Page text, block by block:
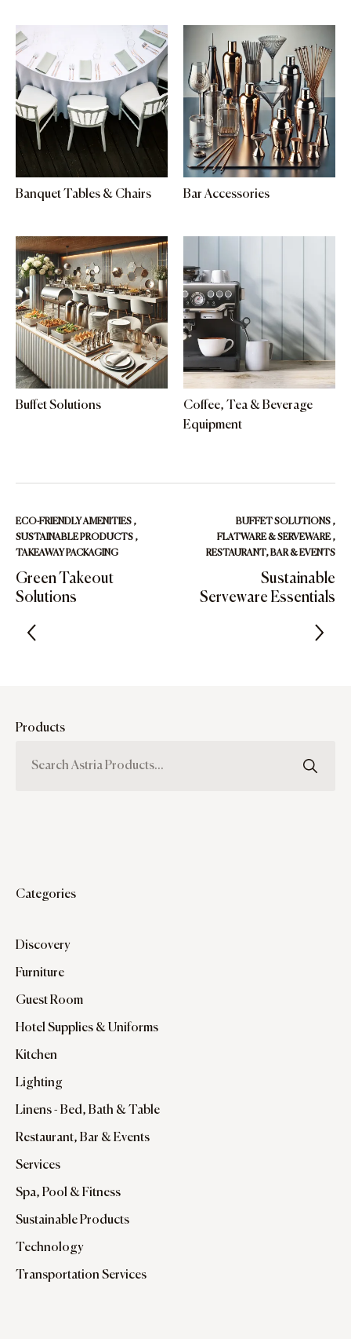
Banquet Tables & Chairs Bar Accessories
Buffet Solutions
Coffee, Tea & Beverage
Equipment
ECO-FRIENDLY AMENITIES ,
SUSTAINABLE PRODUCTS ,
TAKEAWAY PACKAGING
Green Takeout
Solutions
BUFFET SOLUTIONS ,
FLATWARE & SERVEWARE,
RESTAURANT, BAR & EVENTS
Sustainable
Serveware Essentials
Products
Categories
Discovery
Furniture
Guest Room
Hotel Supplies & Uniforms
Kitchen
Lighting
Linens - Bed, Bath & Table
Restaurant, Bar & Events
Services
Spa, Pool & Fitness
Sustainable Products
Technology
Transportation Services